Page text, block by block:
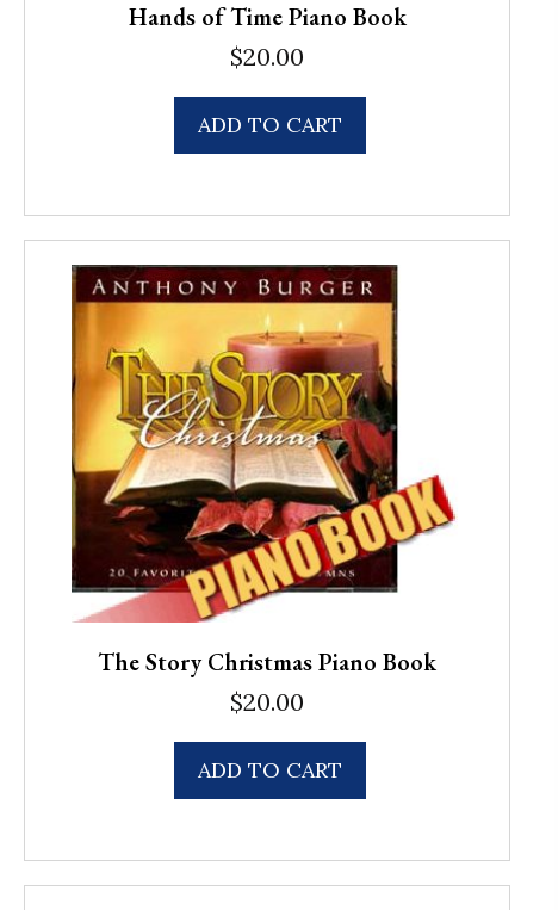
Hands of Time Piano Book
$20.00
ADD TO CART
The Story Christmas Piano Book
$20.00
ADD TO CART